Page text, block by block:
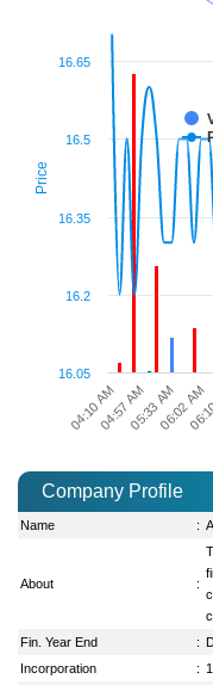
Price
04:10 AM 06:02 AM
04:57 AM05:33 AM
16.05
16.2
16.35
16.5
16.65
Company Profile
Name :
About :
Fin. Year End
:
Incorporation
: